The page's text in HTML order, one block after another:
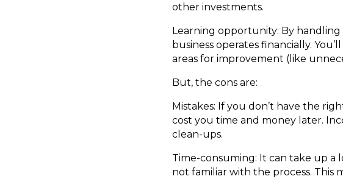
other investments.
Learning opportunity: By
business operates financially.
areas for improvement (like
But, the cons are:
Mistakes: If you don’t have the
cost you time and money later.
clean-ups.
Time-consuming: It can take up a
not familiar with the process.